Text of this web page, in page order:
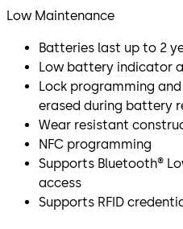
Low Maintenance
Batteries last up to 2
Low battery indicator
Lock programming
erased during battery
Wear resistant
NFC programming
Supports Bluetooth®
access
Supports RFID